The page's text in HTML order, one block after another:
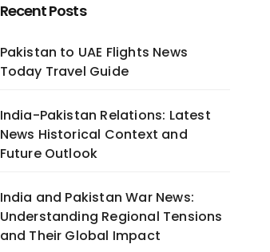
Recent Posts
Pakistan to UAE Flights News
Today Travel Guide
India-Pakistan Relations: Latest
News Historical Context and
Future Outlook
India and Pakistan War News:
Understanding Regional Tensions
and Their Global Impact